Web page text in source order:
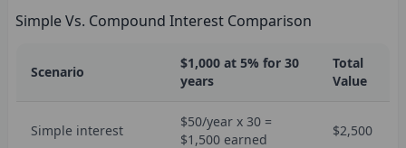
Simple Vs. Compound Interest Comparison
Scenario
$1,000 at 5% for 30
years
Total
Value
Simple interest
$50/year x 30 =
$1,500 earned
$2,500